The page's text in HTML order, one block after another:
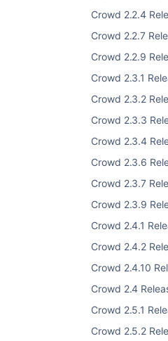
Crowd 2.2.4
Crowd 2.2.7
Crowd 2.2.9
Crowd 2.3.1
Crowd 2.3.2
Crowd 2.3.3
Crowd 2.3.4
Crowd 2.3.6
Crowd 2.3.7
Crowd 2.3.9
Crowd 2.4.1
Crowd 2.4.2
Crowd 2.4.10
Crowd 2.4
Crowd 2.5.1
Crowd 2.5.2
Improvements
Connector
In previous releases
adding users to LDAP:
bypassing Crowd. If you
connector with the
LDAP would not be